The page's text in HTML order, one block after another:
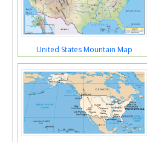
United States Mountain Map